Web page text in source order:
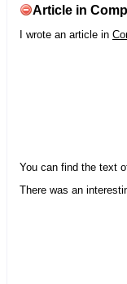
Article in
I wrote an article in
You can find the text
There was an